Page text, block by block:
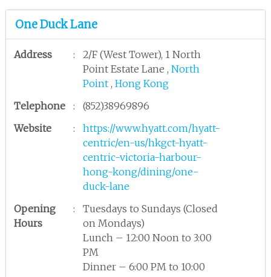
One Duck Lane
Address :
2/F (West Tower), 1 North
Point Estate Lane , North
Point , Hong Kong
Telephone
:
(852)38969896
Website
:
https://www.hyatt.com/hyatt-
centric/en-us/hkgct-hyatt-
centric-victoria-harbour-
hong-kong/dining/one-
duck-lane
Opening
Hours
:
Tuesdays to Sundays (Closed
on Mondays)
Lunch – 12:00 Noon to 3:00
PM
Dinner – 6:00 PM to 10:00